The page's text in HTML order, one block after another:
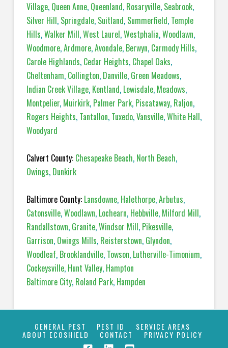
Village, Queen Anne, Queenland, Rosaryville, Seabrook,
Silver Hill, Springdale, Suitland, Summerfield, Temple
Hills,Walker Mill,West Laurel,Westphalia,Woodlawn,
Woodmore,Ardmore,Avondale, Berwyn, Carmody Hills,
Carole Highlands, Cedar Heights, Chapel Oaks,
Cheltenham, Collington, Danville, Green Meadows,
Indian Creek Village, Kentland, Lewisdale, Meadows,
Montpelier, Muirkirk, Palmer Park, Piscataway, Raljon,
Rogers Heights, Tantallon, Tuxedo,Vansville,White Hall,
Woodyard
Calvert County: Chesapeake Beach, North Beach,
Owings, Dunkirk
Baltimore County: Lansdowne, Halethorpe,Arbutus,
Catonsville,Woodlawn, Lochearn, Hebbville, Milford Mill,
Randallstown, Granite,Windsor Mill, Pikesville,
Garrison, Owings Mills, Reisterstown, Glyndon,
Woodleaf, Brooklandville, Towson, Lutherville-Timonium,
Cockeysville, Hunt Valley, Hampton
Baltimore City, Roland Park, Hampden
GENERAL PEST PEST ID SERVICE AREAS
ABOUT ECOSHIELD CONTACT PRIVACY POLICY